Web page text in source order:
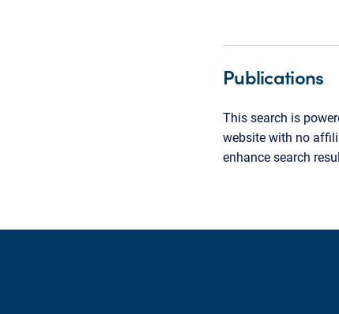
Publications
This search is
website with no
enhance search